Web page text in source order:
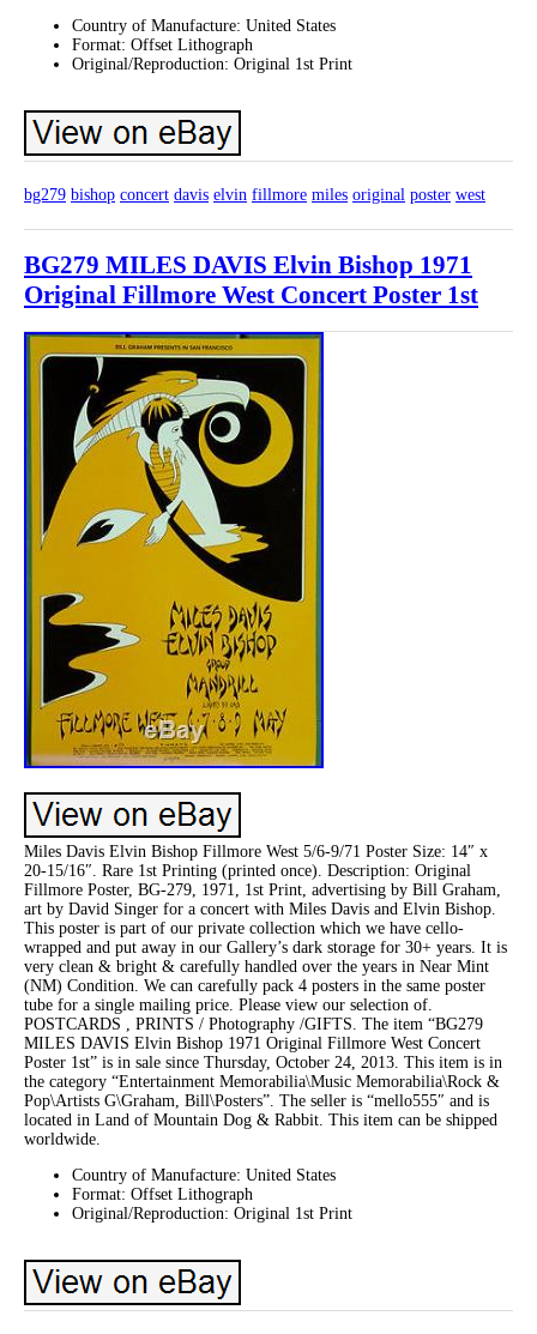
Country of Manufacture: United States
Format: Offset Lithograph
Original/Reproduction: Original 1st Print
bg279 bishop concert davis elvin fillmore miles original poster west
BG279 MILES DAVIS Elvin Bishop 1971
Original Fillmore West Concert Poster 1st
Miles Davis Elvin Bishop Fillmore West 5/6-9/71 Poster Size: 14″ x
20-15/16″. Rare 1st Printing (printed once). Description: Original
Fillmore Poster, BG-279, 1971, 1st Print, advertising by Bill Graham,
art by David Singer for a concert with Miles Davis and Elvin Bishop.
This poster is part of our private collection which we have cello-
wrapped and put away in our Gallery’s dark storage for 30+ years. It is
very clean & bright & carefully handled over the years in Near Mint
(NM) Condition. We can carefully pack 4 posters in the same poster
tube for a single mailing price. Please view our selection of.
POSTCARDS , PRINTS / Photography /GIFTS. The item “BG279
MILES DAVIS Elvin Bishop 1971 Original Fillmore West Concert
Poster 1st” is in sale since Thursday, October 24, 2013. This item is in
the category “Entertainment Memorabilia\Music Memorabilia\Rock &
Pop\Artists G\Graham, Bill\Posters”. The seller is “mello555″ and is
located in Land of Mountain Dog & Rabbit. This item can be shipped
worldwide.
Country of Manufacture: United States
Format: Offset Lithograph
Original/Reproduction: Original 1st Print